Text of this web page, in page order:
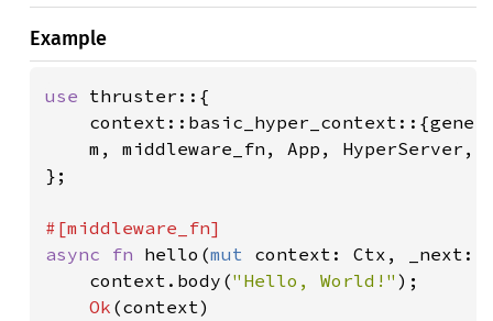
Example
use thruster::{
m, middleware_fn, App, HyperServer,
};
async fn hello(mut context: Ctx, _next:
    context.body(
"Hello, World!" );
Ok (context)